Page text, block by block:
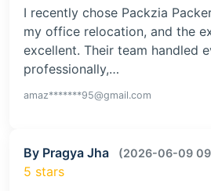
Mumbai, and I am extremely
alok********72@gmail.com
By Mazhar Alam (2026-06-13
I recently chose Packzia
my office relocation, and the